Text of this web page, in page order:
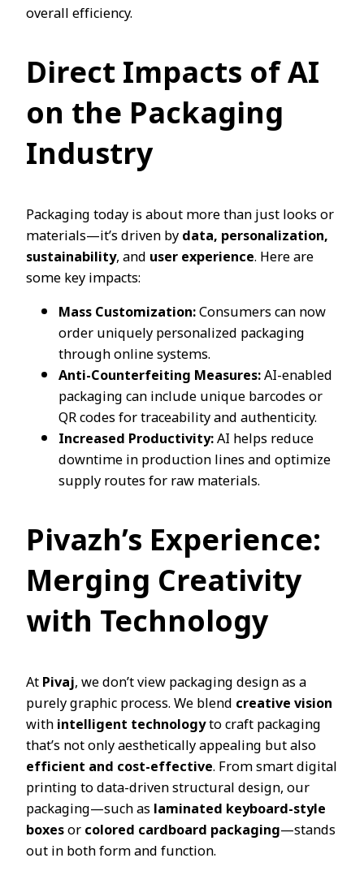
overall efficiency.
Direct Impacts of AI
on the Packaging
Industry
Packaging today is about more than just looks or
materials—it’s driven bydata, personalization,
sustainability, anduser experience. Here are
some key impacts:
Mass Customization:Consumers can now
order uniquely personalized packaging
through online systems.
Anti-Counterfeiting Measures:AI-enabled
packaging can include unique barcodes or
QR codes for traceability and authenticity.
Increased Productivity:AI helps reduce
downtime in production lines and optimize
supply routes for raw materials.
Pivazh’s Experience:
Merging Creativity
with Technology
AtPivaj, we don’t view packaging design as a
purely graphic process. We blendcreative vision
withintelligent technologyto craft packaging
that’s not only aesthetically appealing but also
efficient and cost-effective. From smart digital
printing to data-driven structural design, our
packaging—such aslaminated keyboard-style
boxesorcolored cardboard packaging—stands
out in both form and function.